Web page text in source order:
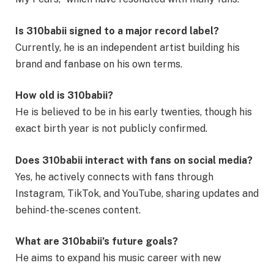
Is 310babii signed to a major record label?
Currently, he is an independent artist building his
brand and fanbase on his own terms.
How old is 310babii?
He is believed to be in his early twenties, though his
exact birth year is not publicly confirmed.
Does 310babii interact with fans on social media?
Yes, he actively connects with fans through
Instagram, TikTok, and YouTube, sharing updates and
behind-the-scenes content.
What are 310babii’s future goals?
He aims to expand his music career with new